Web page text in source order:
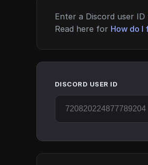
Enter a Discord user
Read here for How do I
DISCORD USER ID